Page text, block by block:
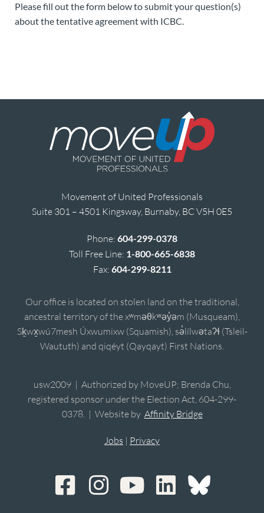
Please fill out the form below to submit your question(s)
about the tentative agreement with ICBC.
Movement of United Professionals
Suite 301 – 4501 Kingsway, Burnaby, BC V5H 0E5
Phone: 604-299-0378
Toll Free Line: 1-800-665-6838
Fax: 604-299-8211
Our office is located on stolen land on the traditional,
ancestral territory of the xʷməθkʷəy̓əm (Musqueam),
Sḵwx̱wú7mesh Úxwumixw (Squamish), sə̓lílwətaʔɬ (Tsleil-
Waututh) and qiqéyt (Qayqayt) First Nations.
usw2009 | Authorized by MoveUP; Brenda Chu,
registered sponsor under the Election Act, 604-299-
0378. | Website by Affinity Bridge
Jobs | Privacy